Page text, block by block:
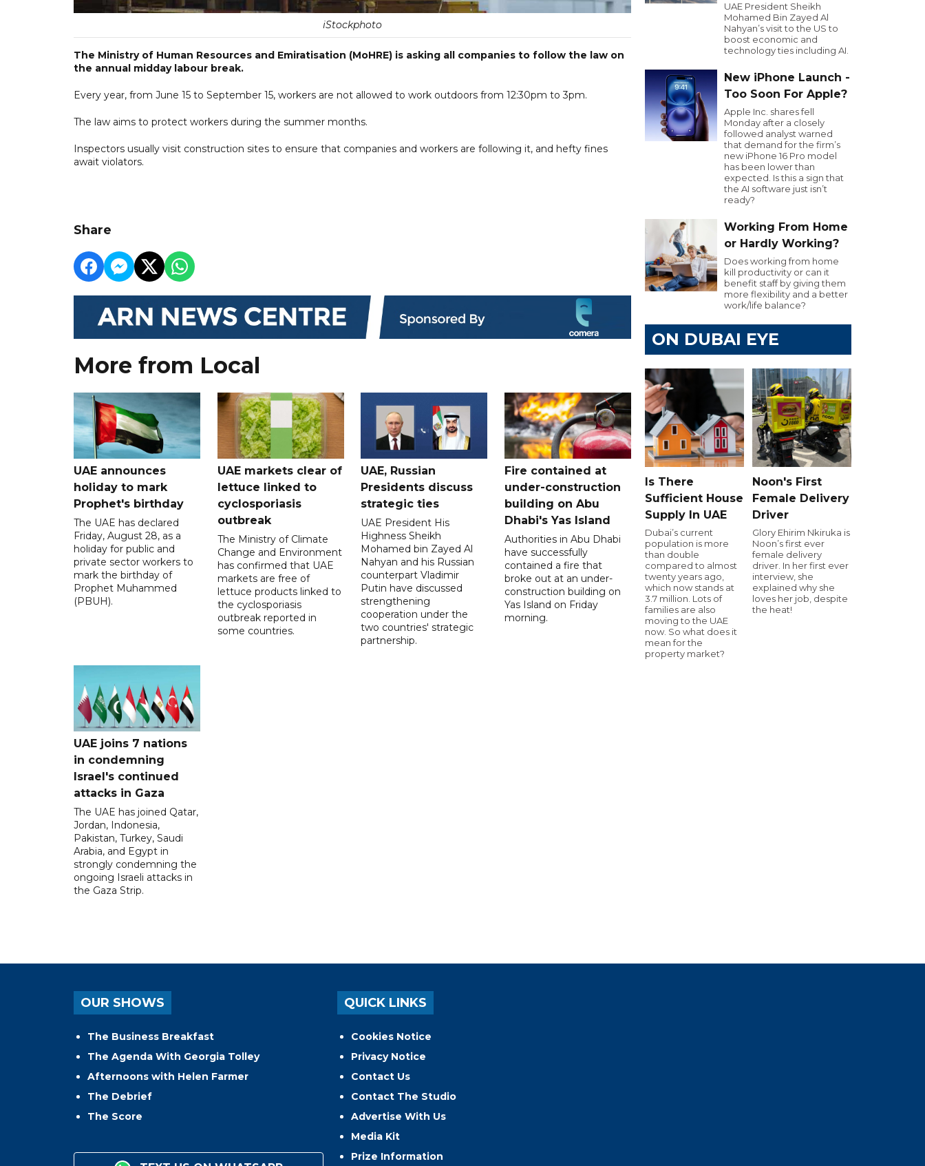
iStockphoto
The Ministry of Human Resources and Emiratisation (MoHRE) is asking all companies to follow the law on
the annual midday labour break.
Every year, from June 15 to September 15, workers are not allowed to work outdoors from 12:30pm to 3pm.
The law aims to protect workers during the summer months.
Inspectors usually visit construction sites to ensure that companies and workers are following it, and hefty fines
await violators.
Share
More from Local
UAE announces
holiday to mark
Prophet's birthday
The UAE has declared
Friday, August 28, as a
holiday for public and
private sector workers to
mark the birthday of
Prophet Muhammed
(PBUH).
UAE markets clear of
lettuce linked to
cyclosporiasis
outbreak
The Ministry of Climate
Change and Environment
has confirmed that UAE
markets are free of
lettuce products linked to
the cyclosporiasis
outbreak reported in
some countries.
UAE, Russian
Presidents discuss
strategic ties
UAE President His
Highness Sheikh
Mohamed bin Zayed Al
Nahyan and his Russian
counterpart Vladimir
Putin have discussed
strengthening
cooperation under the
two countries' strategic
partnership.
Fire contained at
under-construction
building on Abu
Dhabi's Yas Island
Authorities in Abu Dhabi
have successfully
contained a fire that
broke out at an under-
construction building on
Yas Island on Friday
morning.
UAE joins 7 nations
in condemning
Israel's continued
attacks in Gaza
The UAE has joined Qatar,
Jordan, Indonesia,
Pakistan, Turkey, Saudi
Arabia, and Egypt in
strongly condemning the
ongoing Israeli attacks in
the Gaza Strip.
UAE President Sheikh
Mohamed Bin Zayed Al
Nahyan’s visit to the US to
boost economic and
technology ties including AI.
New iPhone Launch -
Too Soon For Apple?
Apple Inc. shares fell
Monday after a closely
followed analyst warned
that demand for the firm’s
new iPhone 16 Pro model
has been lower than
expected. Is this a sign that
the AI software just isn’t
ready?
Working From Home
or Hardly Working?
Does working from home
kill productivity or can it
benefit staff by giving them
more flexibility and a better
work/life balance?
ON DUBAI EYE
Is There
Sufficient House
Supply In UAE
Dubai’s current
population is more
than double
compared to almost
twenty years ago,
which now stands at
3.7 million. Lots of
families are also
moving to the UAE
now. So what does it
mean for the
property market?
Noon's First
Female Delivery
Driver
Glory Ehirim Nkiruka is
Noon’s first ever
female delivery
driver. In her first ever
interview, she
explained why she
loves her job, despite
the heat!
OUR SHOWS
The Business Breakfast
The Agenda With Georgia Tolley
Afternoons with Helen Farmer
The Debrief
The Score
QUICK LINKS
Cookies Notice
Privacy Notice
Contact Us
Contact The Studio
Advertise With Us
Media Kit
Prize Information